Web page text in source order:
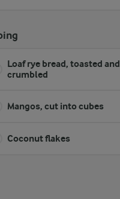
Loaf rye bread, toasted and
crumbled
Mangos, cut into cubes
Coconut flakes